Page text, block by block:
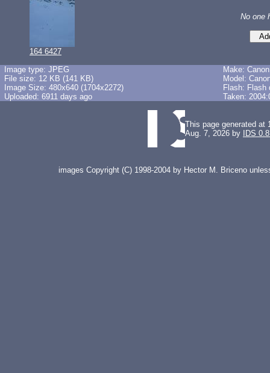
164 6427
No one
Image type: JPEG
File size: 12 KB (141 KB)
Image Size: 480x640 (1704x2272)
Uploaded: 6911 days ago
Make: Canon
Model:
Flash: Flash
Taken:
This page generated at
Aug. 7, 2026 by
IDS
images Copyright (C) 1998-2004 by Hector M. Briceno